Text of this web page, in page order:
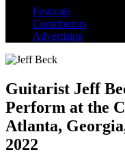
Festivals
Contributors
Advertising
Guitarist Jeff
Perform at the
Atlanta,
2022